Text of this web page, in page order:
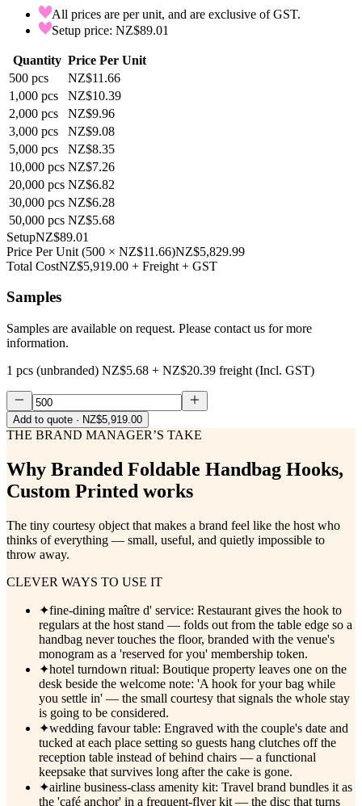
All prices are per unit, and are exclusive of GST.
Setup price: NZ$89.01
Quantity Price Per Unit
500 pcs
NZ$11.66
1,000 pcs
NZ$10.39
2,000 pcs
NZ$9.96
3,000 pcs
NZ$9.08
5,000 pcs
NZ$8.35
10,000 pcs NZ$7.26
20,000 pcs NZ$6.82
30,000 pcs NZ$6.28
50,000 pcs NZ$5.68
SetupNZ$89.01
Price Per Unit (500 × NZ$11.66)NZ$5,829.99
Total CostNZ$5,919.00 + Freight + GST
Samples
Samples are available on request. Please contact us for more
information.
1 pcs (unbranded) NZ$5.68 + NZ$20.39 freight (Incl. GST)
Add to quote · NZ$5,919.00
THE BRAND MANAGER’S TAKE
Why Branded Foldable Handbag Hooks,
Custom Printed works
The tiny courtesy object that makes a brand feel like the host who
thinks of everything — small, useful, and quietly impossible to
throw away.
CLEVER WAYS TO USE IT
✦fine-dining maître d' service: Restaurant gives the hook to
regulars at the host stand — folds out from the table edge so a
handbag never touches the floor, branded with the venue's
monogram as a 'reserved for you' membership token.
✦hotel turndown ritual: Boutique property leaves one on the
desk beside the welcome note: 'A hook for your bag while
you settle in' — the small courtesy that signals the whole stay
is going to be considered.
✦wedding favour table: Engraved with the couple's date and
tucked at each place setting so guests hang clutches off the
reception table instead of behind chairs — a functional
keepsake that survives long after the cake is gone.
✦airline business-class amenity kit: Travel brand bundles it as
the 'café anchor' in a frequent-flyer kit — the disc that turns